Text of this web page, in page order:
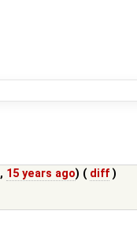
, 15 years ago) ( diff )